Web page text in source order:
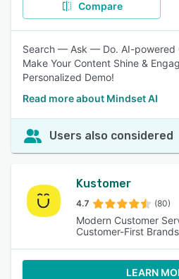
Compare
Search — Ask — Do. AI-powered
Make Your Content Shine &
Personalized Demo!
Read more about Mindset AI
Users also considered
Kustomer
4.7 (80)
Modern Customer
Customer-First Brands
LEARN